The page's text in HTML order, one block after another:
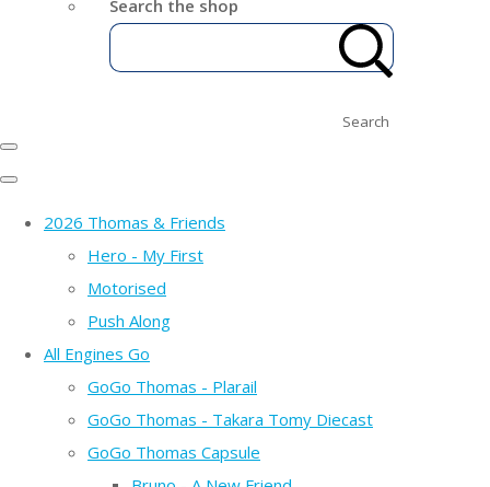
Search the shop
Search
2026 Thomas & Friends
Hero - My First
Motorised
Push Along
All Engines Go
GoGo Thomas - Plarail
GoGo Thomas - Takara Tomy Diecast
GoGo Thomas Capsule